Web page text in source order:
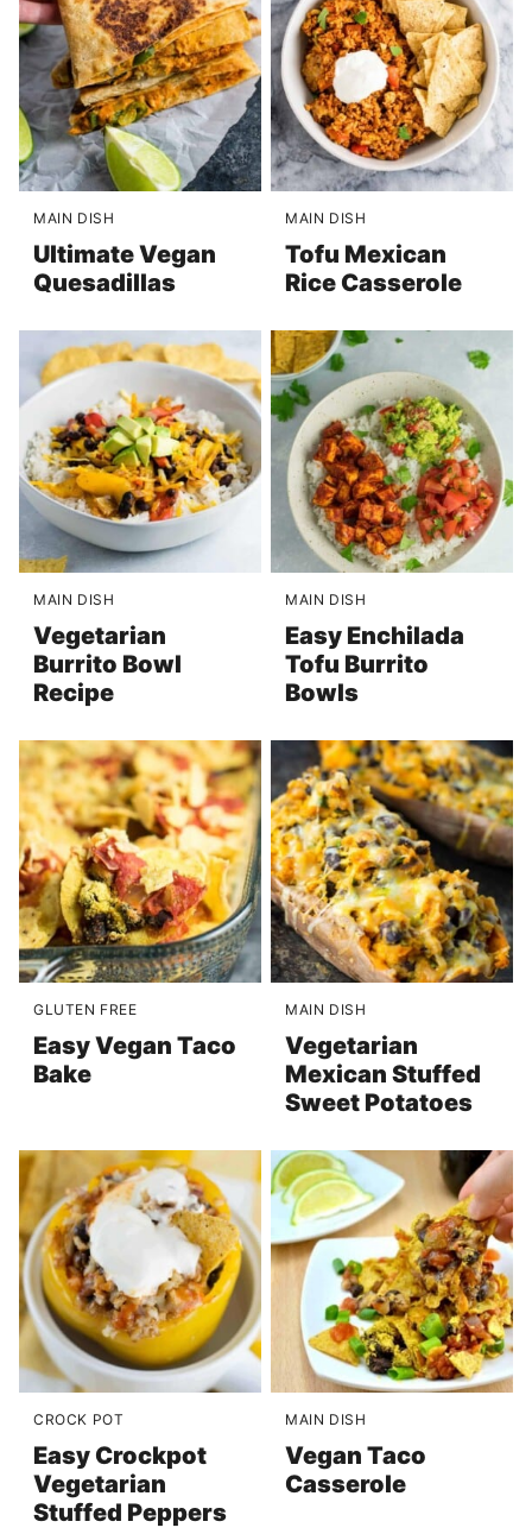
MAIN DISH
Ultimate Vegan
Quesadillas
MAIN DISH
Tofu Mexican
Rice Casserole
MAIN DISH
Vegetarian
Burrito Bowl
Recipe
MAIN DISH
Easy Enchilada
Tofu Burrito
Bowls
GLUTEN FREE
Easy Vegan Taco
Bake
MAIN DISH
Vegetarian
Mexican Stuffed
Sweet Potatoes
CROCK POT
Easy Crockpot
Vegetarian
Stuffed Peppers
MAIN DISH
Vegan Taco
Casserole